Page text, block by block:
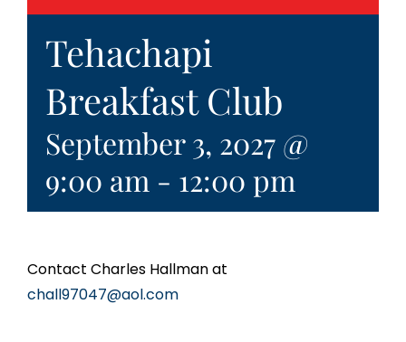
Tehachapi
Breakfast Club
September 3, 2027 @
9:00 am - 12:00 pm
Contact Charles Hallman at
chall97047@aol.com